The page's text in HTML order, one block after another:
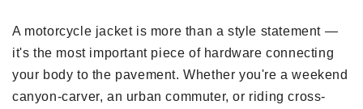
c
t
A motorcycle jacket is more than a style statement —
it's the most important piece of hardware connecting
your body to the pavement. Whether you're a weekend
canyon-carver, an urban commuter, or riding cross-